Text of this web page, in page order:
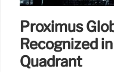
Proximus
Recognized
Quadrant